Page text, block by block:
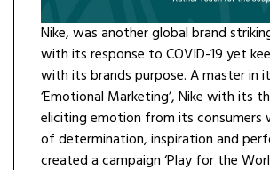
Nike, was another global brand
with its response to COVID-19 yet
with its brands purpose. A master in
‘Emotional Marketing’, Nike with its
eliciting emotion from its consumers
of determination, inspiration and
created a campaign ‘Play for the